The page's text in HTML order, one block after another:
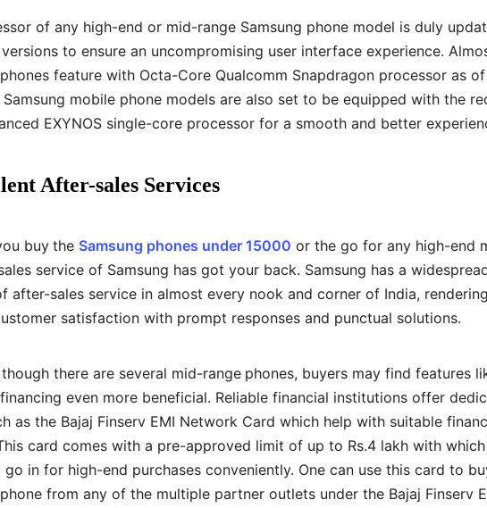
of any high-end or mid-range Samsung phone model is duly
to ensure an uncompromising user interface experience.
feature with Octa-Core Qualcomm Snapdragon processor as
Samsung mobile phone models are also set to be equipped with the
EXYNOS single-core processor for a smooth and better
After-sales Services
buy the Samsung phones under 15000 or the go for any high-end
service of Samsung has got your back. Samsung has a
after-sales service in almost every nook and corner of India, rendering
satisfaction with prompt responses and punctual solutions.
there are several mid-range phones, buyers may find features
even more beneficial. Reliable financial institutions offer
as the Bajaj Finserv EMI Network Card which help with suitable
card comes with a pre-approved limit of up to Rs.4 lakh with
go in for high-end purchases conveniently. One can use this card to
from any of the multiple partner outlets under the Bajaj Finserv